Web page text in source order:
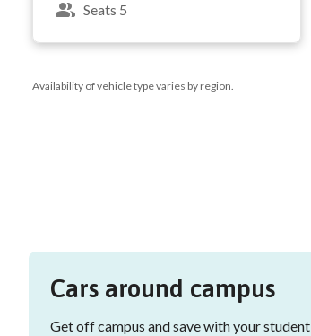
Seats 5
Availability of vehicle type varies by region.
Cars around campus
Get off campus and save with your student